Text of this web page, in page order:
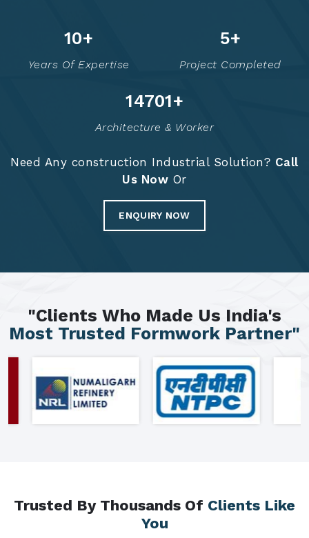
12+
Years Of Expertise
6+
Project Completed
14716+
Architecture & Worker
Need Any construction Industrial Solution? Call
Us Now Or
ENQUIRY NOW
"Clients Who Made Us India's
Most Trusted Formwork Partner"
Trusted By Thousands Of Clients Like
You